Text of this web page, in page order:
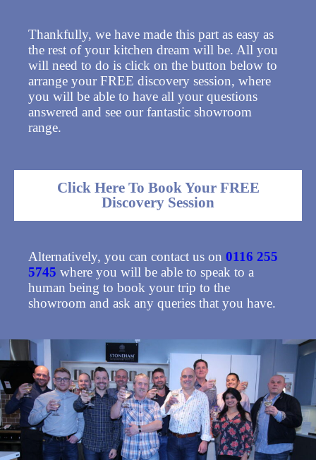
Thankfully, we have made this part as easy as
the rest of your kitchen dream will be. All you
will need to do is click on the button below to
arrange your FREE discovery session, where
you will be able to have all your questions
answered and see our fantastic showroom
range.
Click Here To Book Your FREE
Discovery Session
Alternatively, you can contact us on 0116 255
5745 where you will be able to speak to a
human being to book your trip to the
showroom and ask any queries that you have.